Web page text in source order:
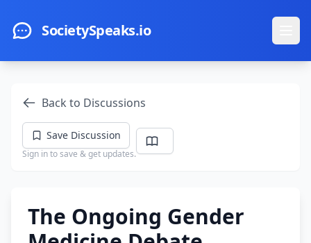
SocietySpeaks.io
Back to Discussions
Save Discussion
Sign in to save & get updates.
The Ongoing Gender